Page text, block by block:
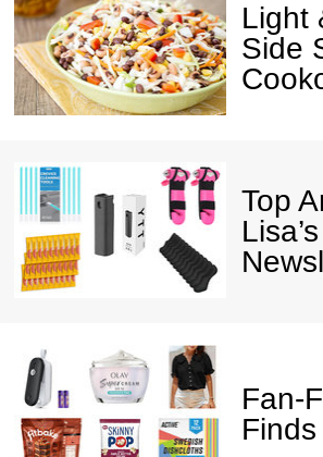
Light
Side
Top
Fan-
Finds